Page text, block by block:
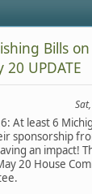
Bills
UPDATE
At least 6
sponsorship
an impact!
20 House